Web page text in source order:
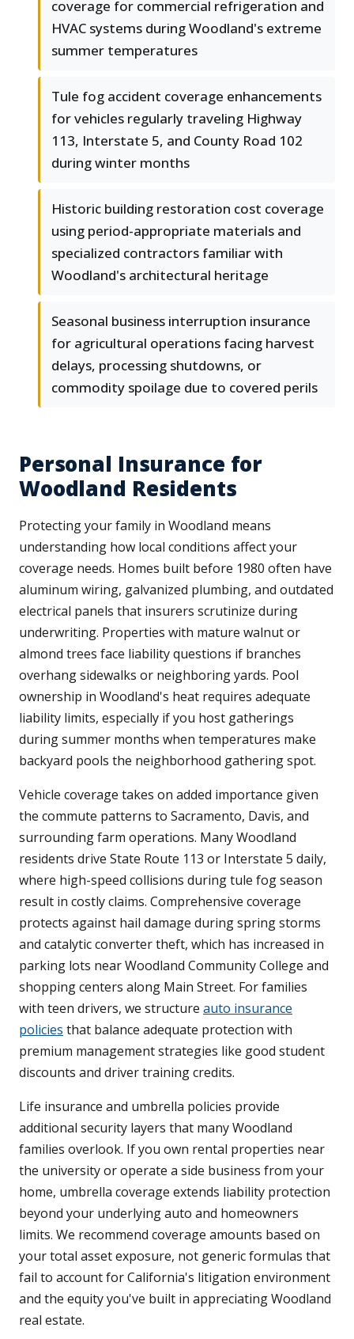
coverage for commercial refrigeration and
HVAC systems during Woodland's extreme
summer temperatures
Tule fog accident coverage enhancements
for vehicles regularly traveling Highway
113, Interstate 5, and County Road 102
during winter months
Historic building restoration cost coverage
using period-appropriate materials and
specialized contractors familiar with
Woodland's architectural heritage
Seasonal business interruption insurance
for agricultural operations facing harvest
delays, processing shutdowns, or
commodity spoilage due to covered perils
Personal Insurance for
Woodland Residents
Protecting your family in Woodland means
understanding how local conditions affect your
coverage needs. Homes built before 1980 often have
aluminum wiring, galvanized plumbing, and outdated
electrical panels that insurers scrutinize during
underwriting. Properties with mature walnut or
almond trees face liability questions if branches
overhang sidewalks or neighboring yards. Pool
ownership in Woodland's heat requires adequate
liability limits, especially if you host gatherings
during summer months when temperatures make
backyard pools the neighborhood gathering spot.
Vehicle coverage takes on added importance given
the commute patterns to Sacramento, Davis, and
surrounding farm operations. Many Woodland
residents drive State Route 113 or Interstate 5 daily,
where high-speed collisions during tule fog season
result in costly claims. Comprehensive coverage
protects against hail damage during spring storms
and catalytic converter theft, which has increased in
parking lots near Woodland Community College and
shopping centers along Main Street. For families
with teen drivers, we structure auto insurance
policies that balance adequate protection with
premium management strategies like good student
discounts and driver training credits.
Life insurance and umbrella policies provide
additional security layers that many Woodland
families overlook. If you own rental properties near
the university or operate a side business from your
home, umbrella coverage extends liability protection
beyond your underlying auto and homeowners
limits. We recommend coverage amounts based on
your total asset exposure, not generic formulas that
fail to account for California's litigation environment
and the equity you've built in appreciating Woodland
real estate.